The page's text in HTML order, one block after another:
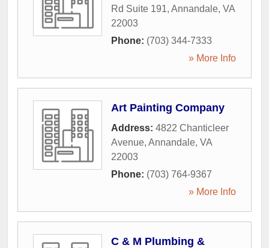
Rd Suite 191, Annandale, VA
22003
Phone: (703) 344-7333
» More Info
Art Painting Company
Address: 4822 Chanticleer
Avenue, Annandale, VA
22003
Phone: (703) 764-9367
» More Info
C & M Plumbing &